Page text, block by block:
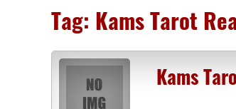
Tag: Kams Tarot
Kams